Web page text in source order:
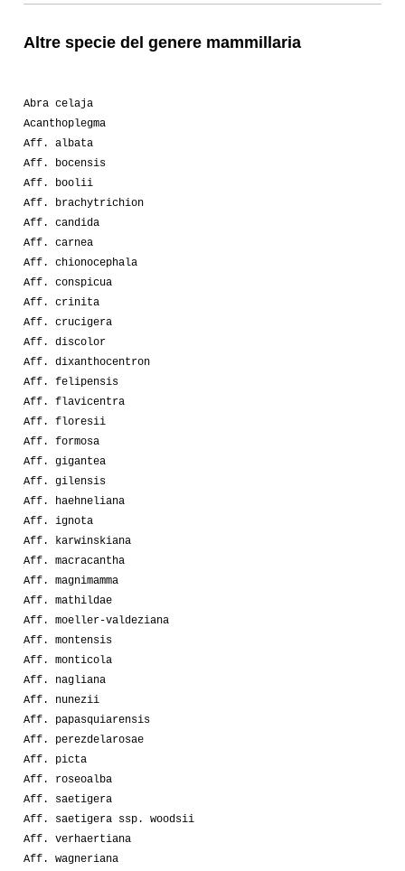
Altre specie del genere mammillaria
Abra celaja
Acanthoplegma
Aff. albata
Aff. bocensis
Aff. boolii
Aff. brachytrichion
Aff. candida
Aff. carnea
Aff. chionocephala
Aff. conspicua
Aff. crinita
Aff. crucigera
Aff. discolor
Aff. dixanthocentron
Aff. felipensis
Aff. flavicentra
Aff. floresii
Aff. formosa
Aff. gigantea
Aff. gilensis
Aff. haehneliana
Aff. ignota
Aff. karwinskiana
Aff. macracantha
Aff. magnimamma
Aff. mathildae
Aff. moeller-valdeziana
Aff. montensis
Aff. monticola
Aff. nagliana
Aff. nunezii
Aff. papasquiarensis
Aff. perezdelarosae
Aff. picta
Aff. roseoalba
Aff. saetigera
Aff. saetigera ssp. woodsii
Aff. verhaertiana
Aff. wagneriana